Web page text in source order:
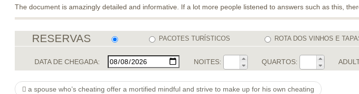
The document is amazingly detailed and informative. If a lot more people listened to answers such as this,
RESERVAS PACOTES TURÍSTICOS ROTA DOS VINHOS E
DATA DE CHEGADA: NOITES: QUARTOS:
a spouse who’s cheating offer a mortified mindful and strive to make up for his own cheating